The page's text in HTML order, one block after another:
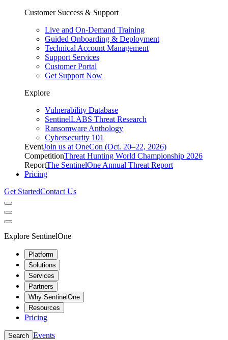
Customer Success & Support
Live and On-Demand Training
Guided Onboarding & Deployment
Technical Account Management
Support Services
Customer Portal
Get Support Now
Explore
Vulnerability Database
SentinelLABS Threat Research
Ransomware Anthology
Cybersecurity 101
EventJoin us at OneCon (Oct. 20–22, 2026)
CompetitionThreat Hunting World Championship 2026
ReportThe SentinelOne Annual Threat Report
Pricing
Get StartedContact Us
Explore SentinelOne
Platform
Solutions
Services
Partners
Why SentinelOne
Resources
Pricing
Search Events